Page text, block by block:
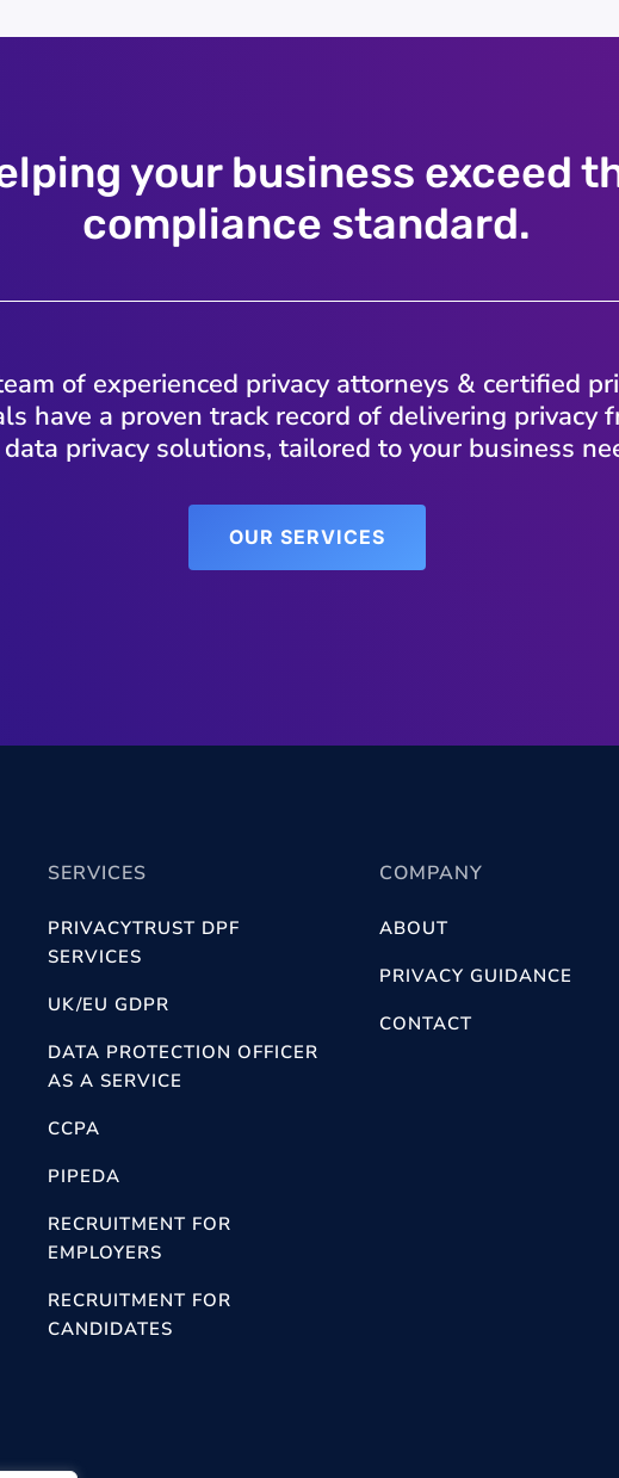
your business exceed
compliance standard.
of experienced privacy attorneys & certified
have a proven track record of delivering privacy
privacy solutions, tailored to your business
OUR SERVICES
SERVICES
PRIVACYTRUST DPF
SERVICES
UK/EU GDPR
DATA PROTECTION OFFICER
AS A SERVICE
CCPA
PIPEDA
RECRUITMENT FOR
EMPLOYERS
RECRUITMENT FOR
CANDIDATES
COMPANY
ABOUT
PRIVACY GUIDANCE
CONTACT